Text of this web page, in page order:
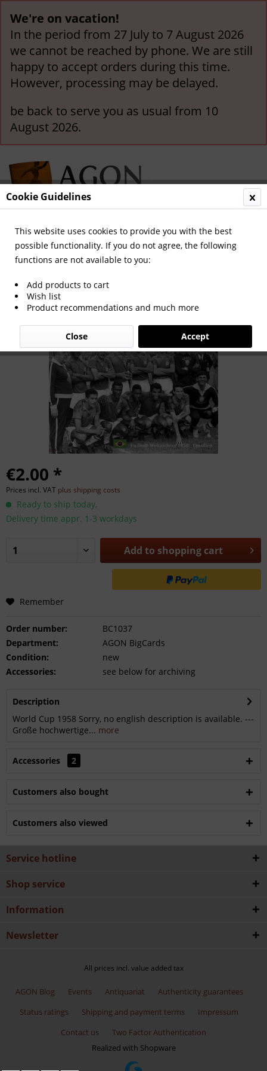
We're on vacation!
In the period from 27 July to 7 August 2026
we cannot be reached by phone. We are still
happy to accept orders during this time.
However, processing may be delayed.
be back to serve you as usual from 10
August 2026.
Menu
Overview Legendary Teams and Matches
World Cup 1958
€2.00 *
Prices incl. VAT plus shipping costs
Ready to ship today,
Delivery time appr. 1-3 workdays
Add to shopping cart
Remember
Order number:
BC1037
Department:
AGON BigCards
Condition:
new
Accessories:
see below for archiving
Description
World Cup 1958 Sorry, no english description is available. ---
Große hochwertige... more
Accessories 2
Customers also bought
Customers also viewed
Service hotline
Shop service
Information
Newsletter
All prices incl. value added tax
AGON Blog Events Antiquariat
Authenticity guarantees
Status ratings
Shipping and payment terms
Impressum
Contact us
Two Factor Authentication
Realized with Shopware
Cookie Guidelines
This website uses cookies to provide you with the best
possible functionality. If you do not agree, the following
functions are not available to you:
Add products to cart
Wish list
Product recommendations and much more
Accept
Close